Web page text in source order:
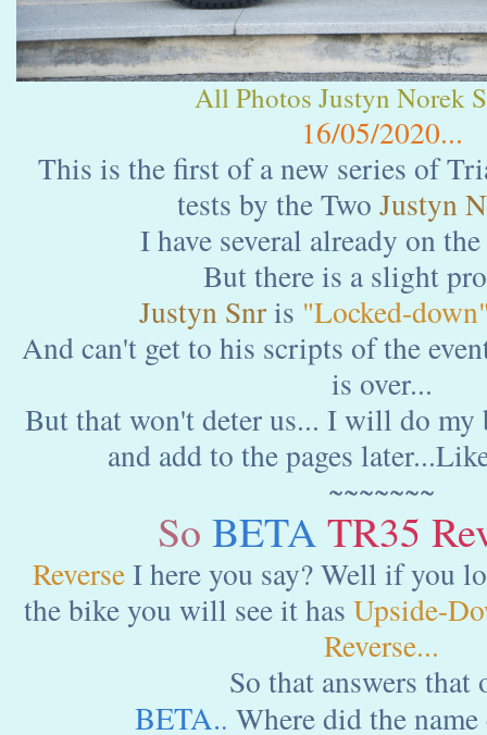
All Photos Justyn Norek
16/05/2020...
This is the first of a new series of
tests by the Two Justyn
I have several already on
But there is a slight
Justyn Snris "Locked-
And can't get to his scripts of the
is over...
But that won't deter us... I will do my
and add to the pages
~~~~~~~
So BETATR35
ReverseI here you say? Well if you
the bike you will see it has Upside-
Reverse...
So that answers that
BETA.. Where did the